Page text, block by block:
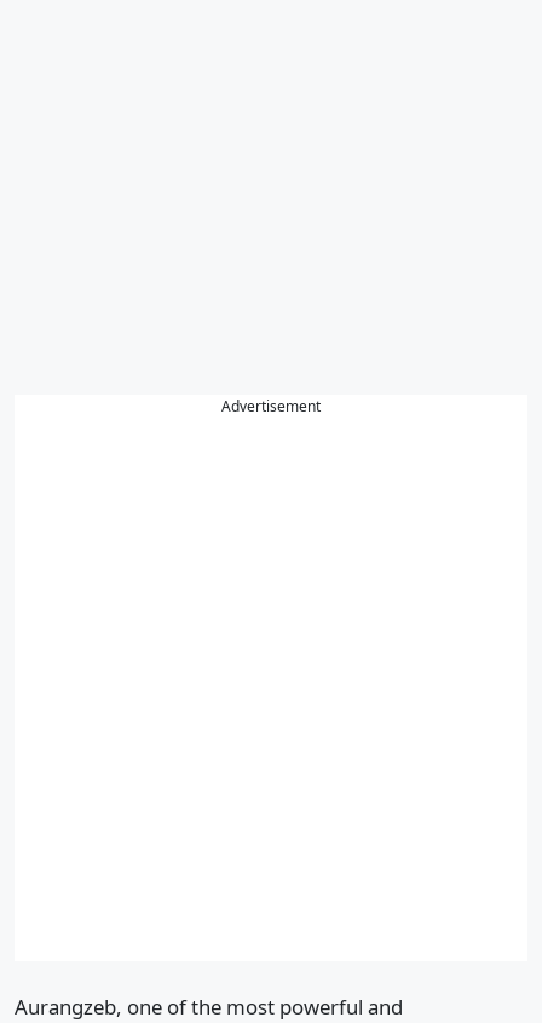
Advertisement
Aurangzeb, one of the most powerful and